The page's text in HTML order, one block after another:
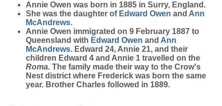
Annie Owen was born in 1885 in Surry, England.
She was the daughter of Edward Owen and Ann
McAndrews.
Annie Owen immigrated on 9 February 1887 to
Queensland with Edward Owen and Ann
McAndrews. Edward 24, Annie 21, and their
children Edward 4 and Annie 1 travelled on the
Roma. The family made their way to the Crow's
Nest district where Frederick was born the same
year. Brother Charles followed in 1889.